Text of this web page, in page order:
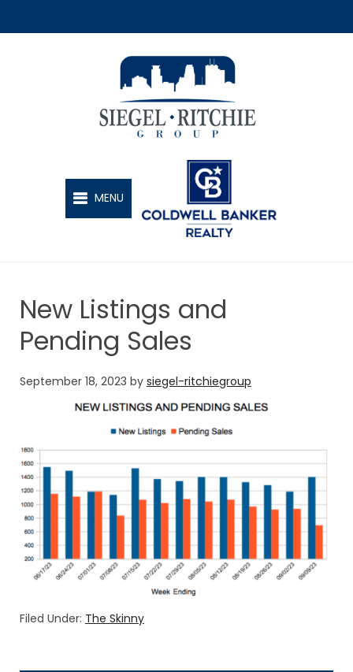
SIEGEL-RITCHIE GROUP
MENU
New Listings and
Pending Sales
September 18, 2023 by siegel-ritchiegroup
Filed Under: The Skinny